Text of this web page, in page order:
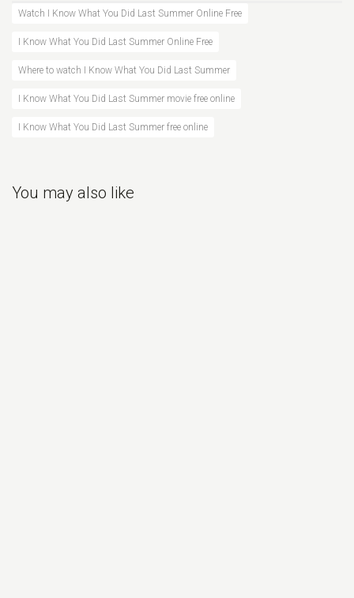
Watch I Know What You Did Last Summer Online Free
I Know What You Did Last Summer Online Free
Where to watch I Know What You Did Last Summer
I Know What You Did Last Summer movie free online
I Know What You Did Last Summer free online
You may also like